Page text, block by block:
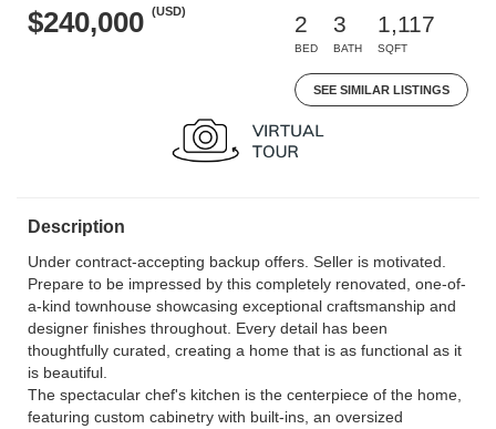
$240,000 (USD)
2
BED
3
BATH
1,117
SQFT
SEE SIMILAR LISTINGS
Description
Under contract-accepting backup offers. Seller is motivated.
Prepare to be impressed by this completely renovated, one-of-
a-kind townhouse showcasing exceptional craftsmanship and
designer finishes throughout. Every detail has been
thoughtfully curated, creating a home that is as functional as it
is beautiful.
The spectacular chef's kitchen is the centerpiece of the home,
featuring custom cabinetry with built-ins, an oversized